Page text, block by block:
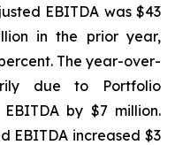
EBITDA was $43
in the prior year,
The year-over-
due to Portfolio
by $7 million.
EBITDA increased $3